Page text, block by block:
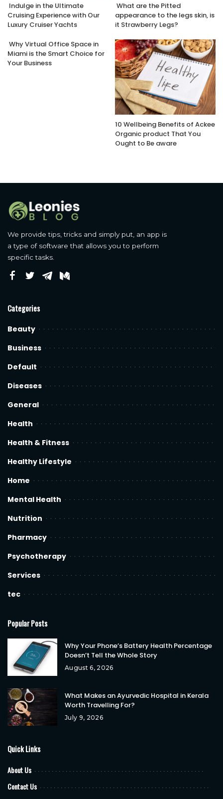
Indulge in the Ultimate
Cruising Experience with Our
Luxury Cruiser Yachts
What are the Pitted
appearance to the legs skin, is
it Strawberry Legs?
Why Virtual Office Space in
Miami is the Smart Choice for
Your Business
10 Wellbeing Benefits of Ackee
Organic product That You
Ought to Be aware
We provide tips, tricks and simply put, an app is
a type of software that allows you to perform
specific tasks.
Categories
Beauty
Business
Default
Diseases
General
Health
Health & Fitness
Healthy Lifestyle
Home
Mental Health
Nutrition
Pharmacy
Psychotherapy
Services
tec
Popular Posts
Why Your Phone’s Battery Health Percentage
Doesn’t Tell the Whole Story
August 6, 2026
What Makes an Ayurvedic Hospital in Kerala
Worth Travelling For?
July 9, 2026
Quick Links
About Us
Contact Us